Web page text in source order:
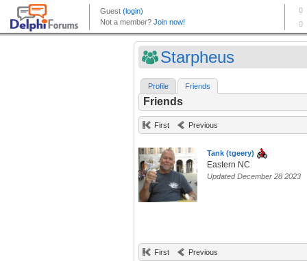
Starpheus
Profile Friends
Friends
First Previous
Tank (tgeery)
Eastern NC
Updated December 28 2023
First Previous